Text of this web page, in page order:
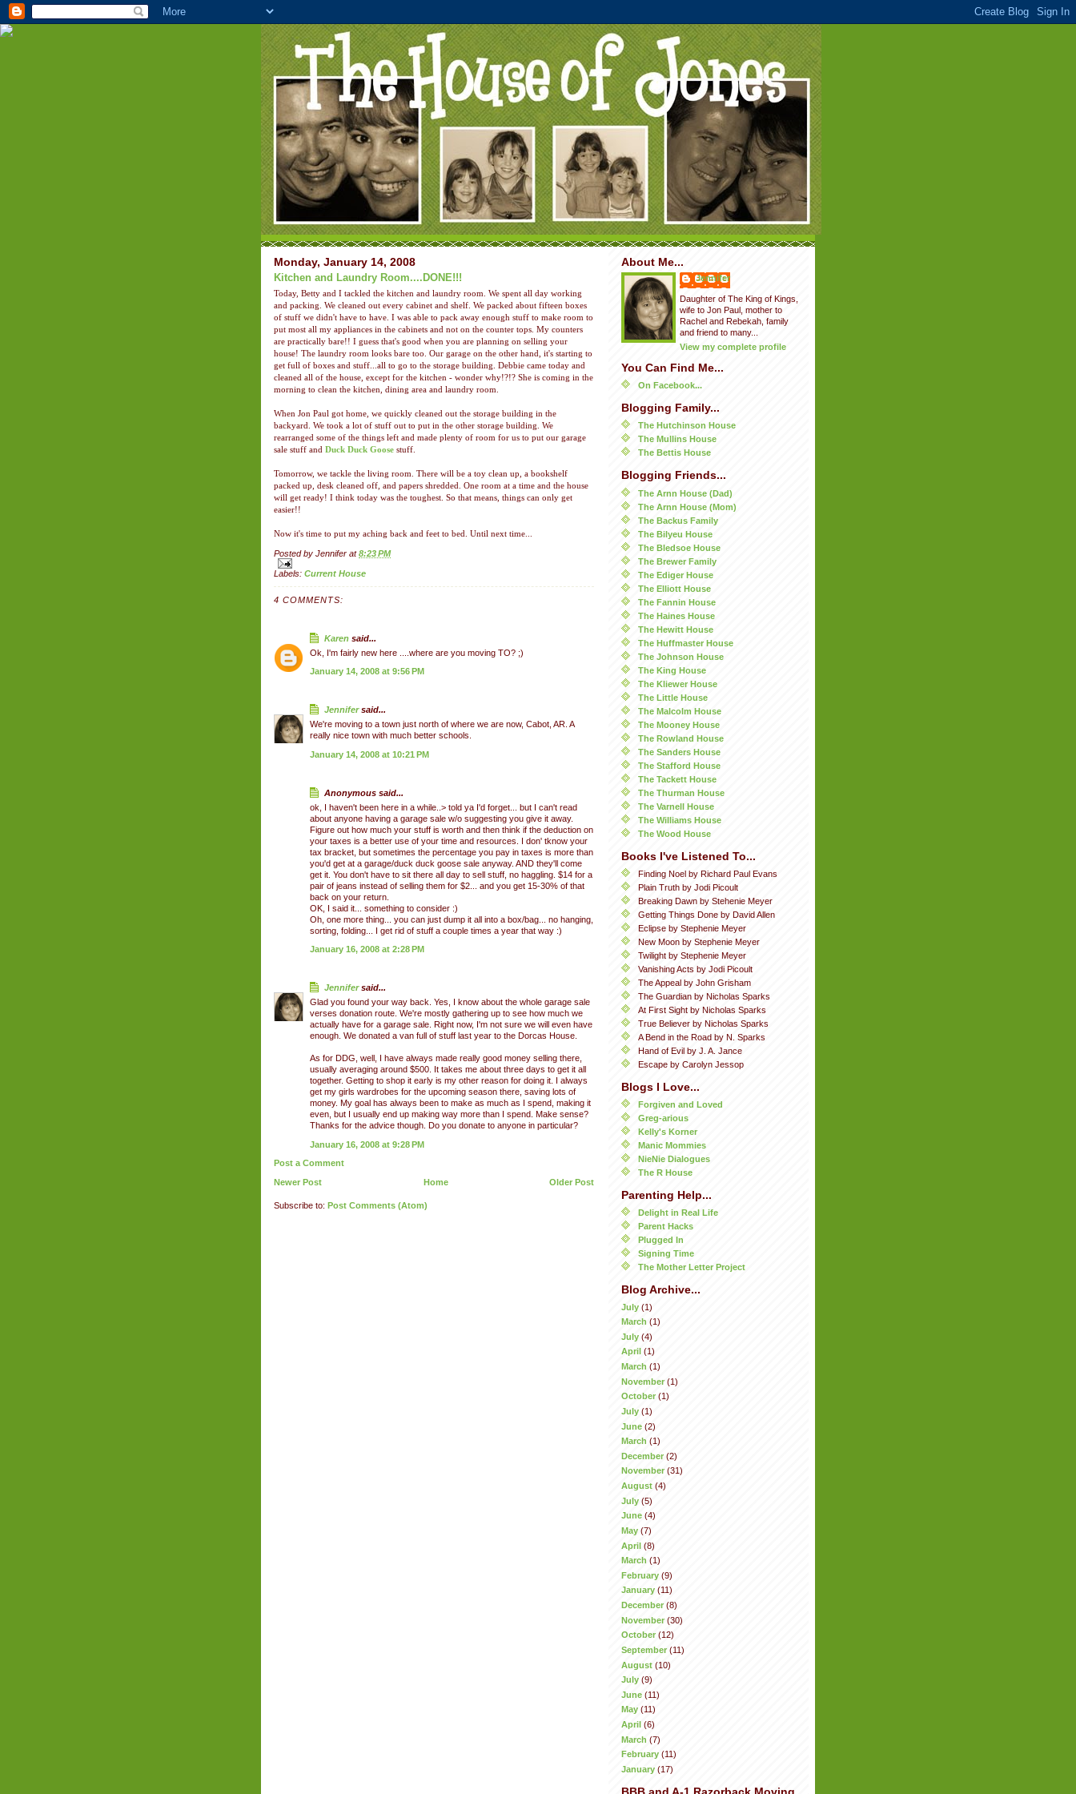
Monday, January 14, 2008
Kitchen and Laundry Room....DONE!!!
Today, Betty and I tackled the kitchen and laundry room. We spent all day working
and packing. We cleaned out every cabinet and shelf. We packed about fifteen boxes
of stuff we didn't have to have. I was able to pack away enough stuff to make room to
put most all my appliances in the cabinets and not on the counter tops. My counters
are practically bare!! I guess that's good when you are planning on selling your
house! The laundry room looks bare too. Our garage on the other hand, it's starting to
get full of boxes and stuff...all to go to the storage building. Debbie came today and
cleaned all of the house, except for the kitchen - wonder why!?!? She is coming in the
morning to clean the kitchen, dining area and laundry room.
When Jon Paul got home, we quickly cleaned out the storage building in the
backyard. We took a lot of stuff out to put in the other storage building. We
rearranged some of the things left and made plenty of room for us to put our garage
sale stuff and Duck Duck Goose stuff.
Tomorrow, we tackle the living room. There will be a toy clean up, a bookshelf
packed up, desk cleaned off, and papers shredded. One room at a time and the house
will get ready! I think today was the toughest. So that means, things can only get
easier!!
Now it's time to put my aching back and feet to bed. Until next time...
Posted by Jennifer at8:23 PM
Labels: Current House
4 COMMENTS:
Karen said...
Ok, I'm fairly new here ....where are you moving TO? ;)
January 14, 2008 at 9:56 PM
Jennifersaid...
We're moving to a town just north of where we are now, Cabot, AR. A
really nice town with much better schools.
January 14, 2008 at 10:21 PM
Anonymous said...
ok, I haven't been here in a while..> told ya I'd forget... but I can't read
about anyone having a garage sale w/o suggesting you give it away.
Figure out how much your stuff is worth and then think if the deduction on
your taxes is a better use of your time and resources. I don' tknow your
tax bracket, but sometimes the percentage you pay in taxes is more than
you'd get at a garage/duck duck goose sale anyway. AND they'll come
get it. You don't have to sit there all day to sell stuff, no haggling. $14 for a
pair of jeans instead of selling them for $2... and you get 15-30% of that
back on your return.
OK, I said it... something to consider :)
Oh, one more thing... you can just dump it all into a box/bag... no hanging,
sorting, folding... I get rid of stuff a couple times a year that way :)
January 16, 2008 at 2:28 PM
Jennifersaid...
Glad you found your way back. Yes, I know about the whole garage sale
verses donation route. We're mostly gathering up to see how much we
actually have for a garage sale. Right now, I'm not sure we will even have
enough. We donated a van full of stuff last year to the Dorcas House.
As for DDG, well, I have always made really good money selling there,
usually averaging around $500. It takes me about three days to get it all
together. Getting to shop it early is my other reason for doing it. I always
get my girls wardrobes for the upcoming season there, saving lots of
money. My goal has always been to make as much as I spend, making it
even, but I usually end up making way more than I spend. Make sense?
Thanks for the advice though. Do you donate to anyone in particular?
January 16, 2008 at 9:28 PM
Post a Comment
Newer Post
Older Post
Home
Subscribe to: Post Comments (Atom)
About Me...
Jennifer
Daughter of The King of Kings,
wife to Jon Paul, mother to
Rachel and Rebekah, family
and friend to many...
View my complete profile
You Can Find Me...
On Facebook...
Blogging Family...
The Hutchinson House
The Mullins House
The Bettis House
Blogging Friends...
The Arnn House (Dad)
The Arnn House (Mom)
The Backus Family
The Bilyeu House
The Bledsoe House
The Brewer Family
The Ediger House
The Elliott House
The Fannin House
The Haines House
The Hewitt House
The Huffmaster House
The Johnson House
The King House
The Kliewer House
The Little House
The Malcolm House
The Mooney House
The Rowland House
The Sanders House
The Stafford House
The Tackett House
The Thurman House
The Varnell House
The Williams House
The Wood House
Books I've Listened To...
Finding Noel by Richard Paul Evans
Plain Truth by Jodi Picoult
Breaking Dawn by Stehenie Meyer
Getting Things Done by David Allen
Eclipse by Stephenie Meyer
New Moon by Stephenie Meyer
Twilight by Stephenie Meyer
Vanishing Acts by Jodi Picoult
The Appeal by John Grisham
The Guardian by Nicholas Sparks
At First Sight by Nicholas Sparks
True Believer by Nicholas Sparks
A Bend in the Road by N. Sparks
Hand of Evil by J. A. Jance
Escape by Carolyn Jessop
Blogs I Love...
Forgiven and Loved
Greg-arious
Kelly's Korner
Manic Mommies
NieNie Dialogues
The R House
Parenting Help...
Delight in Real Life
Parent Hacks
Plugged In
Signing Time
The Mother Letter Project
Blog Archive...
July (1)
March (1)
July (4)
April (1)
March (1)
November(1)
October (1)
July (1)
June (2)
March (1)
December (2)
November (31)
August (4)
July (5)
June (4)
May (7)
April (8)
March (1)
February (9)
January (11)
December(8)
November (30)
October (12)
September(11)
August (10)
July (9)
June (11)
May (11)
April (6)
March (7)
February (11)
January (17)